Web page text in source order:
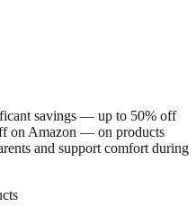
savings — up to 50% off
on Amazon — on products
and support comfort during